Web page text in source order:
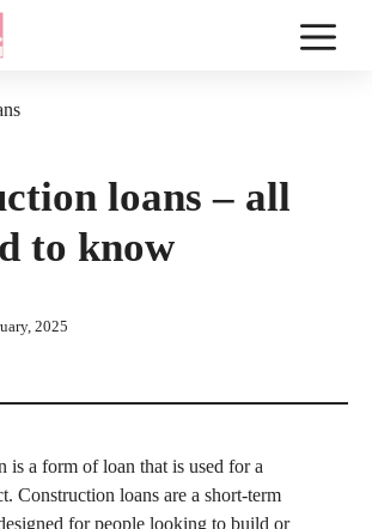
loans – all
to know
2025
is a form of loan that is used for a
Construction loans are a short-term
for people looking to build or